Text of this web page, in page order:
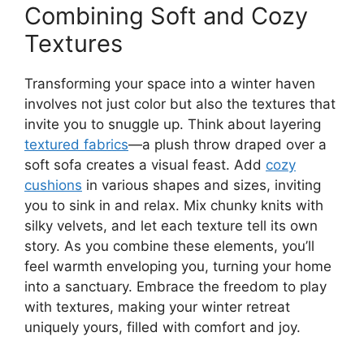
Combining Soft and Cozy
Textures
Transforming your space into a winter haven
involves not just color but also the textures that
invite you to snuggle up. Think about layering
textured fabrics—a plush throw draped over a
soft sofa creates a visual feast. Add cozy
cushions in various shapes and sizes, inviting
you to sink in and relax. Mix chunky knits with
silky velvets, and let each texture tell its own
story. As you combine these elements, you’ll
feel warmth enveloping you, turning your home
into a sanctuary. Embrace the freedom to play
with textures, making your winter retreat
uniquely yours, filled with comfort and joy.